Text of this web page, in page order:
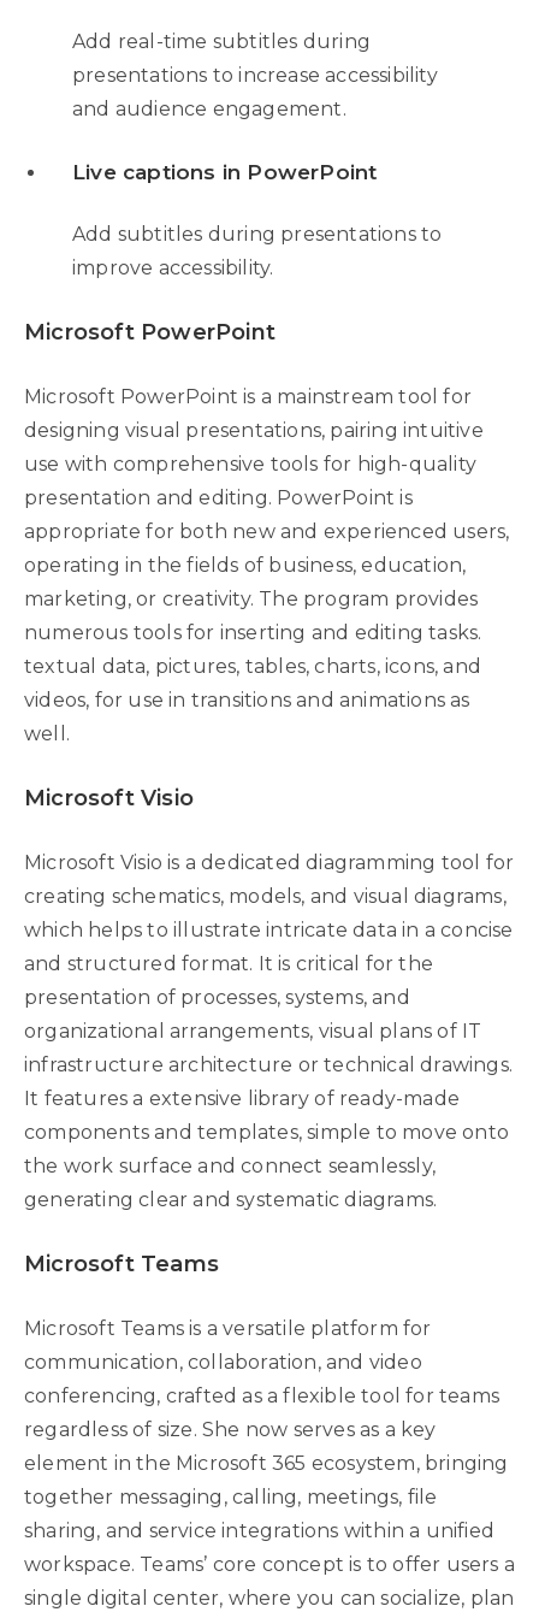
Add real-time subtitles during
presentations to increase accessibility
and audience engagement.
Live captions in PowerPoint
Add subtitles during presentations to
improve accessibility.
Microsoft PowerPoint
Microsoft PowerPoint is a mainstream tool for
designing visual presentations, pairing intuitive
use with comprehensive tools for high-quality
presentation and editing. PowerPoint is
appropriate for both new and experienced users,
operating in the fields of business, education,
marketing, or creativity. The program provides
numerous tools for inserting and editing tasks.
textual data, pictures, tables, charts, icons, and
videos, for use in transitions and animations as
well.
Microsoft Visio
Microsoft Visio is a dedicated diagramming tool for
creating schematics, models, and visual diagrams,
which helps to illustrate intricate data in a concise
and structured format. It is critical for the
presentation of processes, systems, and
organizational arrangements, visual plans of IT
infrastructure architecture or technical drawings.
It features a extensive library of ready-made
components and templates, simple to move onto
the work surface and connect seamlessly,
generating clear and systematic diagrams.
Microsoft Teams
Microsoft Teams is a versatile platform for
communication, collaboration, and video
conferencing, crafted as a flexible tool for teams
regardless of size. She now serves as a key
element in the Microsoft 365 ecosystem, bringing
together messaging, calling, meetings, file
sharing, and service integrations within a unified
workspace. Teams’ core concept is to offer users a
single digital center, where you can socialize, plan